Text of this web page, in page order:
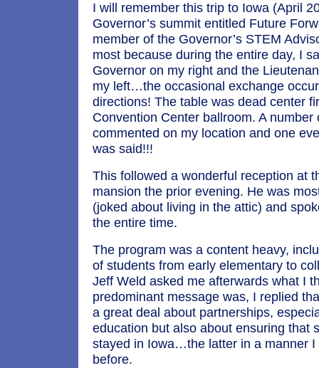
I will remember this trip to Iowa (April
Governor’s summit entitled Future
member of the Governor’s STEM
most because during the entire day, I
Governor on my right and the
my left…the occasional exchange
directions! The table was dead center
Convention Center ballroom. A number
commented on my location and one
was said!!!
This followed a wonderful reception at
mansion the prior evening. He was
(joked about living in the attic) and
the entire time.
The program was a content heavy,
of students from early elementary to
Jeff Weld asked me afterwards what I
predominant message was, I replied
a great deal about partnerships,
education but also about ensuring that
stayed in Iowa…the latter in a manner I
before.